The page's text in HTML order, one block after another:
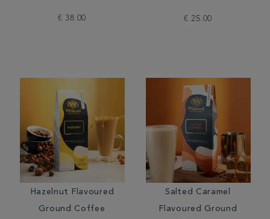
€ 38.00 € 25.00
Hazelnut Flavoured
Ground Coffee
Salted Caramel
Flavoured Ground